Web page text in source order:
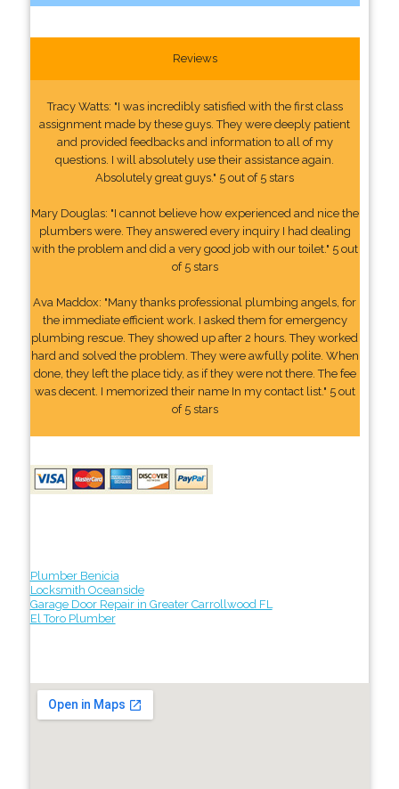
Reviews
Tracy Watts: "I was incredibly satisfied with the first class
assignment made by these guys. They were deeply patient
and provided feedbacks and information to all of my
questions. I will absolutely use their assistance again.
Absolutely great guys." 5 out of 5 stars
Mary Douglas: "I cannot believe how experienced and nice the
plumbers were. They answered every inquiry I had dealing
with the problem and did a very good job with our toilet." 5 out
of 5 stars
Ava Maddox: "Many thanks professional plumbing angels, for
the immediate efficient work. I asked them for emergency
plumbing rescue. They showed up after 2 hours. They worked
hard and solved the problem. They were awfully polite. When
done, they left the place tidy, as if they were not there. The fee
was decent. I memorized their name In my contact list." 5 out
of 5 stars
Plumber Benicia
Locksmith Oceanside
Garage Door Repair in Greater Carrollwood FL
El Toro Plumber